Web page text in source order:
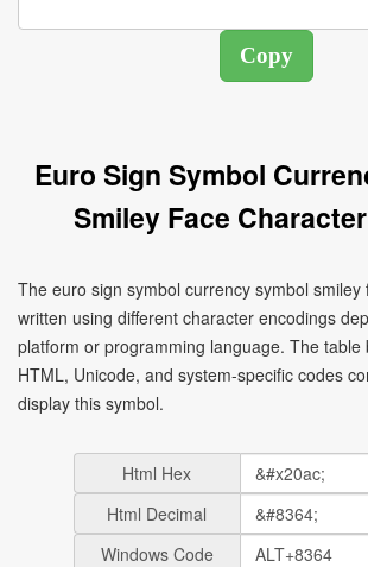
Euro Sign Symbol
Smiley Face
The euro sign symbol currency symbol smiley
written using different character encodings
platform or programming language. The table
HTML, Unicode, and system-specific codes
display this symbol.
Html Hex
Html Decimal
Windows Code